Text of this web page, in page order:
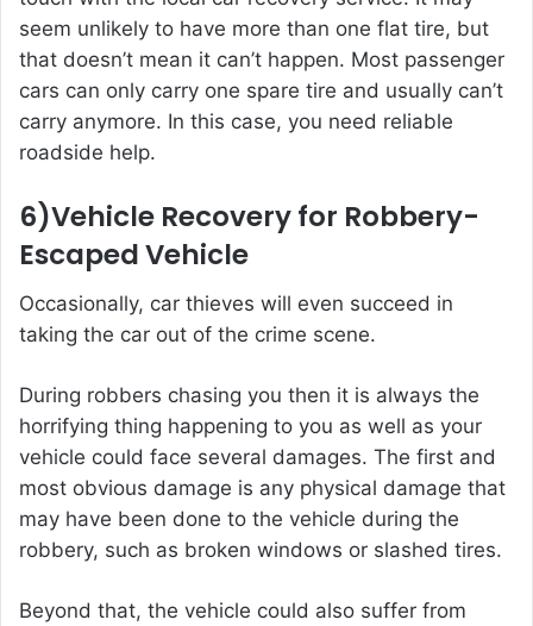
seem unlikely to have more than one flat tire, but
that doesn’t mean it can’t happen. Most passenger
cars can only carry one spare tire and usually can’t
carry anymore. In this case, you need reliable
roadside help.
6)Vehicle Recovery for Robbery-
Escaped Vehicle
Occasionally, car thieves will even succeed in
taking the car out of the crime scene.
During robbers chasing you then it is always the
horrifying thing happening to you as well as your
vehicle could face several damages. The first and
most obvious damage is any physical damage that
may have been done to the vehicle during the
robbery, such as broken windows or slashed tires.
Beyond that, the vehicle could also suffer from